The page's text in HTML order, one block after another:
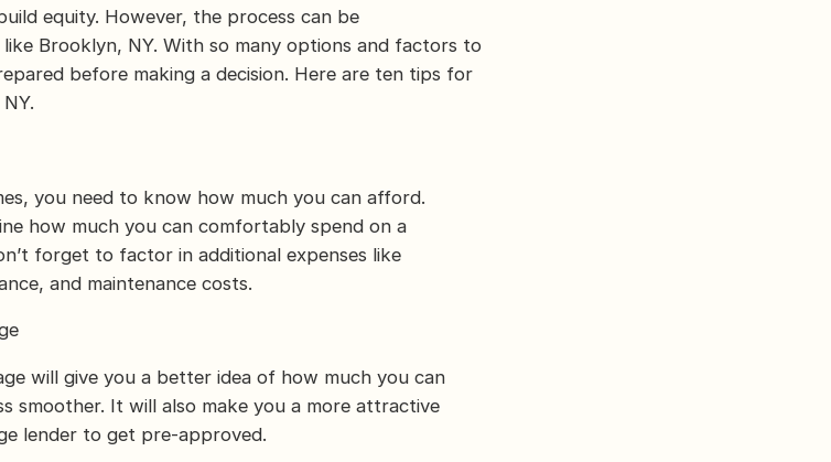
equity. However, the process can be
Brooklyn, NY. With so many options and factors to
before making a decision. Here are ten tips for
you need to know how much you can afford.
how much you can comfortably spend on a
forget to factor in additional expenses like
and maintenance costs.
will give you a better idea of how much you can
smoother. It will also make you a more attractive
lender to get pre-approved.